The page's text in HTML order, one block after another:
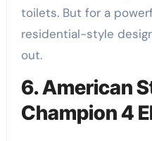
toilets. But for a
residential-style
out.
6. American
Champion 4